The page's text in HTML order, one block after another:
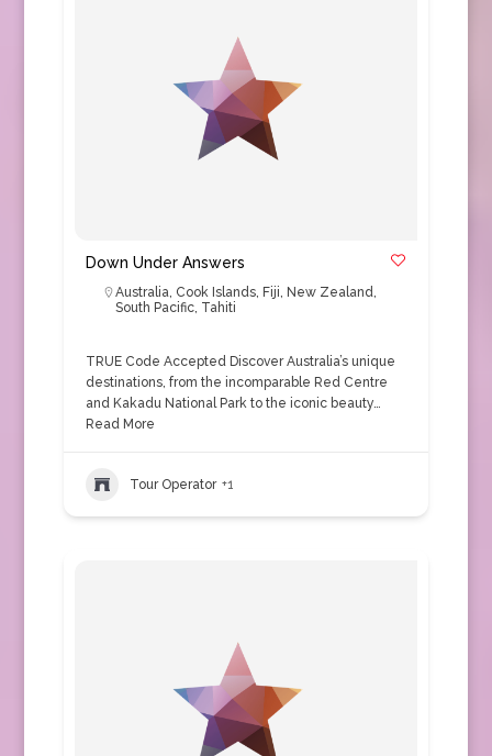
Down Under Answers
Australia, Cook Islands, Fiji, New Zealand,
South Pacific, Tahiti
TRUE Code Accepted Discover Australia’s unique
destinations, from the incomparable Red Centre
and Kakadu National Park to the iconic beauty…
Read More
Tour Operator +1